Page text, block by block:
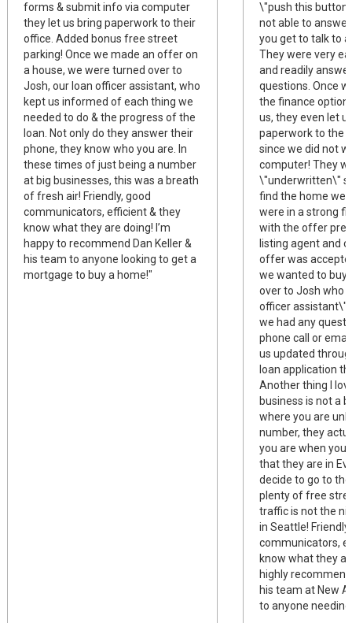
forms & submit info via computer
they let us bring paperwork to their
office. Added bonus free street
parking! Once we made an offer on
a house, we were turned over to
Josh, our loan officer assistant, who
kept us informed of each thing we
needed to do & the progress of the
loan. Not only do they answer their
phone, they know who you are. In
these times of just being a number
at big businesses, this was a breath
of fresh air! Friendly, good
communicators, efficient & they
know what they are doing! I’m
happy to recommend Dan Keller &
his team to anyone looking to get a
mortgage to buy a home!"
\"push this
not able to
you get to talk to
They were very
and readily
questions. Once
the finance
us, they even let
paperwork to the
since we did not
computer! They
\"underwritten\"
find the home we
were in a strong
with the offer
listing agent and
offer was
we wanted to
over to Josh who
officer
we had any
phone call or
us updated
loan application
Another thing I
business is not a
where you are
number, they
you are when you
that they are in
decide to go to
plenty of free
traffic is not the
in Seattle!
communicators,
know what they
highly
his team at New
to anyone